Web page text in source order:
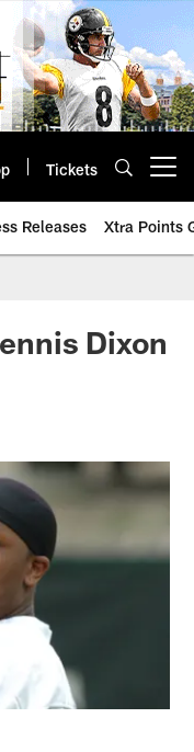
Tickets
Releases Xtra Points
Dixon